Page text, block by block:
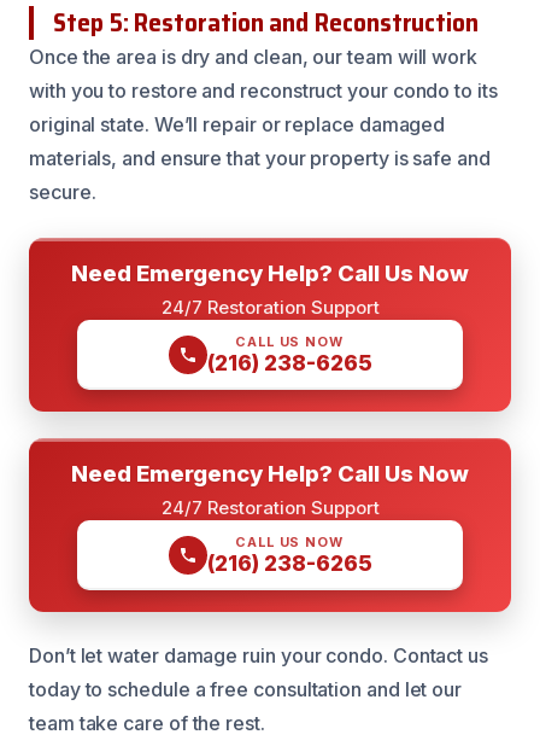
Step 5: Restoration and Reconstruction
Once the area is dry and clean, our team will work
with you to restore and reconstruct your condo to its
original state. We’ll repair or replace damaged
materials, and ensure that your property is safe and
secure.
Need Emergency Help? Call Us Now
24/7 Restoration Support
CALL US NOW
(216) 238-6265
Need Emergency Help? Call Us Now
24/7 Restoration Support
CALL US NOW
(216) 238-6265
Don’t let water damage ruin your condo. Contact us
today to schedule a free consultation and let our
team take care of the rest.